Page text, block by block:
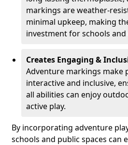
markings are weather-
minimal upkeep, making
investment for schools
Creates Engaging &
Adventure markings make
interactive and inclusive,
all abilities can enjoy
active play.
By incorporating adventure
schools and public spaces can